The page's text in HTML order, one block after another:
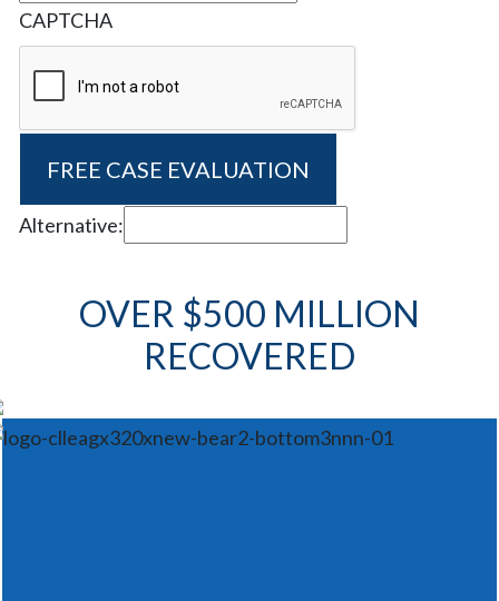
CAPTCHA
Alternative:
OVER $500 MILLION
RECOVERED